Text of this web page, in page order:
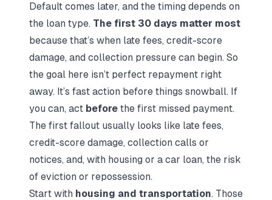
Default comes later, and the timing depends on
the loan type. The first 30 days matter most
because that’s when late fees, credit-score
damage, and collection pressure can begin. So
the goal here isn’t perfect repayment right
away. It’s fast action before things snowball. If
you can, act before the first missed payment.
The first fallout usually looks like late fees,
credit-score damage, collection calls or
notices, and, with housing or a car loan, the risk
of eviction or repossession.
Start with housing and transportation. Those